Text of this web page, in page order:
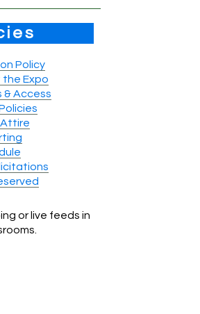
Policy
the Expo
& Access
or live feeds in